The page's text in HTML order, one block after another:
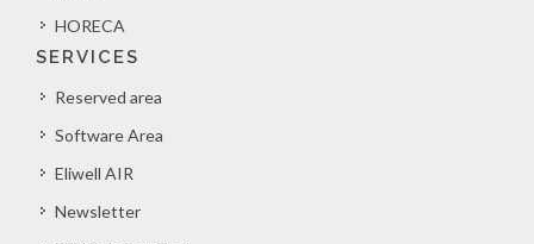
HORECA
SERVICES
Reserved area
Software Area
Eliwell AIR
Newsletter